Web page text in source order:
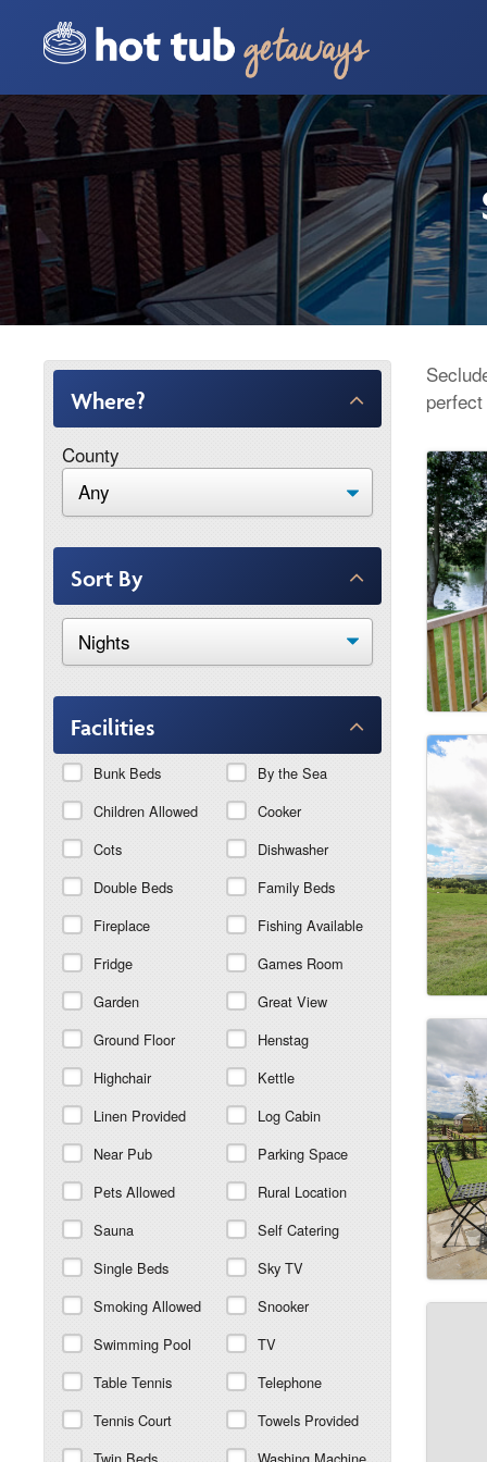
Where?
County
Sort By
Facilities
Bunk Beds
By the Sea
Children Allowed
Cooker
Cots
Dishwasher
Double Beds
Family Beds
Fireplace
Fishing Available
Fridge
Games Room
Garden
Great View
Ground Floor
Henstag
Highchair
Kettle
Linen Provided
Log Cabin
Near Pub
Parking Space
Pets Allowed
Rural Location
Sauna
Self Catering
Single Beds
Sky TV
Smoking Allowed
Snooker
Swimming Pool
TV
Table Tennis
Telephone
Tennis Court
Towels Provided